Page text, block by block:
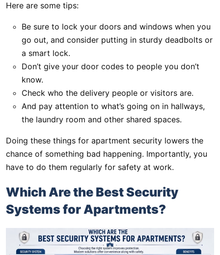
Here are some tips:
Be sure to lock your doors and windows when you
go out, and consider putting in sturdy deadbolts or
a smart lock.
Don’t give your door codes to people you don’t
know.
Check who the delivery people or visitors are.
And pay attention to what’s going on in hallways,
the laundry room and other shared spaces.
Doing these things for apartment security lowers the
chance of something bad happening. Importantly, you
have to do them regularly for safety at work.
Which Are the Best Security
Systems for Apartments?